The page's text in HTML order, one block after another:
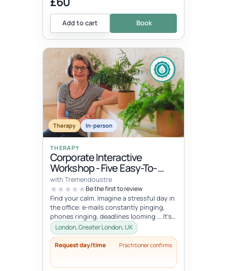
Add to cart Book
Therapy In-person
THERAPY
Corporate Interactive
Workshop - Five Easy-To-
Integrate Well-Being Hacks
To Release Stress & Tension
with Tremendoustre
Be the first to review
Find your calm. Imagine a stressful day in
the office: e-mails constantly pinging,
phones ringing, deadlines looming ... It’s
overwhelming, right? Wha...
London, Greater London, UK
Request day/time Practitioner confirms